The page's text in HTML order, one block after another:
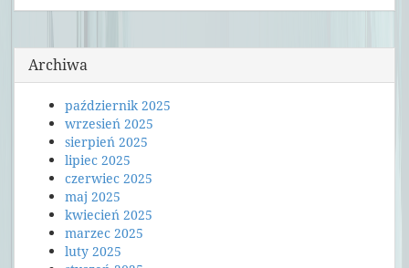
Archiwa
październik 2025
wrzesień 2025
sierpień 2025
lipiec 2025
czerwiec 2025
maj 2025
kwiecień 2025
marzec 2025
luty 2025